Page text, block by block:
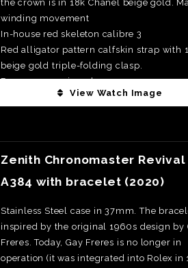
the crown is in 18k Chanel beige gold.
winding movement
In-house red skeleton calibre 3
Red alligator pattern calfskin strap with
beige gold triple-folding clasp.
Power reserve is 55 hours
Limited to 100 pcsView Watch Image
Zenith Chronomaster Revival
A384 with bracelet (2020)
Stainless Steel case in 37mm. The
inspired by the original 1960s design by
Freres. Today, Gay Freres is no longer in
operation (it was integrated into Rolex in